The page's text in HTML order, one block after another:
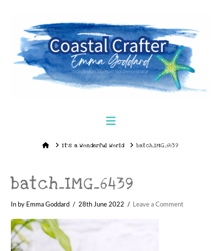
Navigation
HomeIt’s a Wonderful World batch_IMG_6439
batch_IMG_6439
In by Emma Goddard 28th June 2022 Leave a Comment